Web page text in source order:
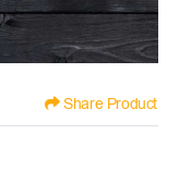
Share Product